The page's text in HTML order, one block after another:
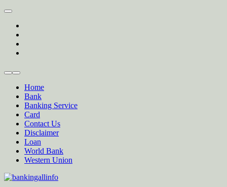
Skip
content
Home
Bank
Banking Service
Card
Contact Us
Disclaimer
Loan
World Bank
Western Union